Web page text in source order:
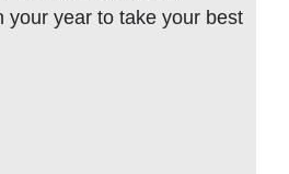
your year to take your best